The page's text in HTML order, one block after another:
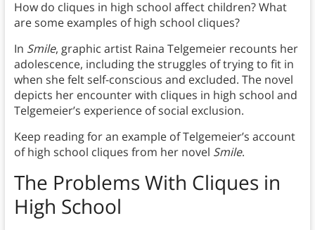
How do cliques in high school affect children? What
are some examples of high school cliques?
In Smile, graphic artist Raina Telgemeier recounts her
adolescence, including the struggles of trying to fit in
when she felt self-conscious and excluded. The novel
depicts her encounter with cliques in high school and
Telgemeier’s experience of social exclusion.
Keep reading for an example of Telgemeier’s account
of high school cliques from her novel Smile.
The Problems With Cliques in
High School